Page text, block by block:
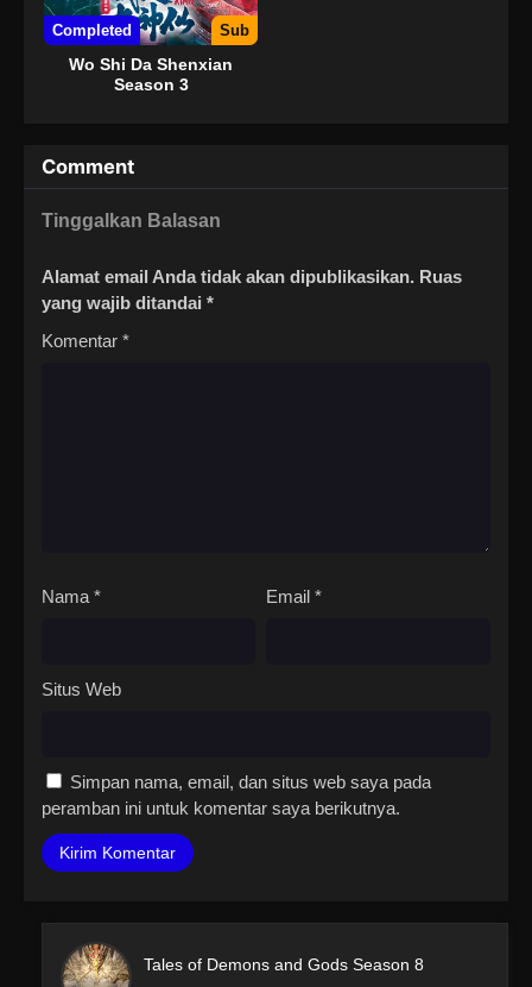
Completed Sub
Wo Shi Da Shenxian
Season 3
Comment
Tinggalkan Balasan
Alamat email Anda tidak akan dipublikasikan. Ruas
yang wajib ditandai *
Komentar *
Nama * Email *
Situs Web
Simpan nama, email, dan situs web saya pada
peramban ini untuk komentar saya berikutnya.
Tales of Demons and Gods Season 8